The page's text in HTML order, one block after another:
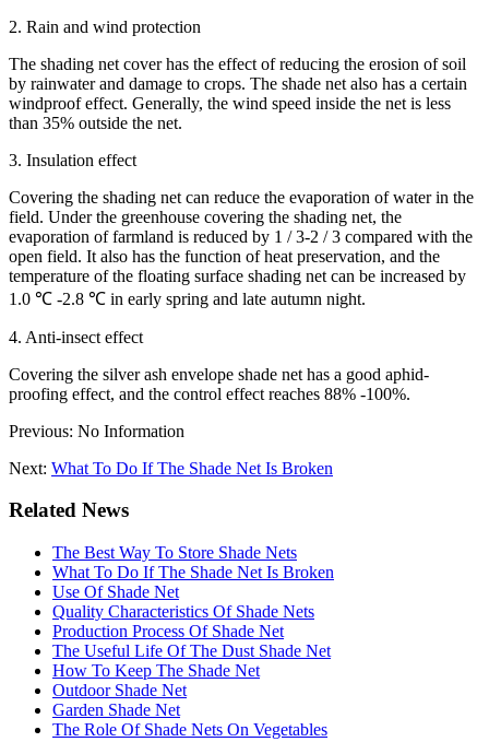
2. Rain and wind protection
The shading net cover has the effect of reducing the erosion of soil
by rainwater and damage to crops. The shade net also has a certain
windproof effect. Generally, the wind speed inside the net is less
than 35% outside the net.
3. Insulation effect
Covering the shading net can reduce the evaporation of water in the
field. Under the greenhouse covering the shading net, the
evaporation of farmland is reduced by 1 / 3-2 / 3 compared with the
open field. It also has the function of heat preservation, and the
temperature of the floating surface shading net can be increased by
1.0 ℃ -2.8 ℃ in early spring and late autumn night.
4. Anti-insect effect
Covering the silver ash envelope shade net has a good aphid-
proofing effect, and the control effect reaches 88% -100%.
Previous: No Information
Next: What To Do If The Shade Net Is Broken
Related News
The Best Way To Store Shade Nets
What To Do If The Shade Net Is Broken
Use Of Shade Net
Quality Characteristics Of Shade Nets
Production Process Of Shade Net
The Useful Life Of The Dust Shade Net
How To Keep The Shade Net
Outdoor Shade Net
Garden Shade Net
The Role Of Shade Nets On Vegetables